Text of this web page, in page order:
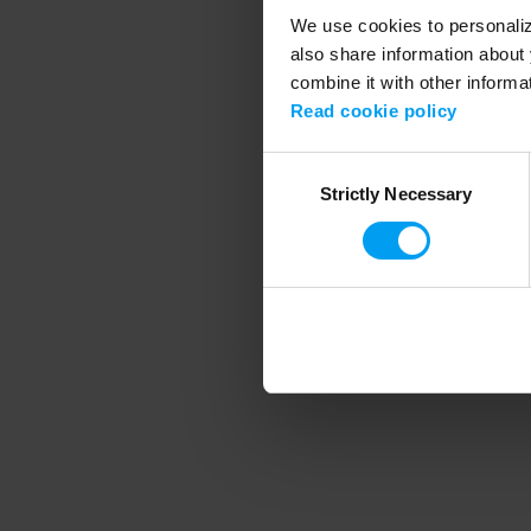
We use cookies to
also share information
combine it with other
Read cookie policy
SelectionStrictly Necessary
Application